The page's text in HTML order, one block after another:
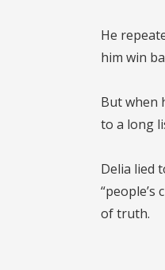
He
him win
But when
to a long
Delia lied
of truth.